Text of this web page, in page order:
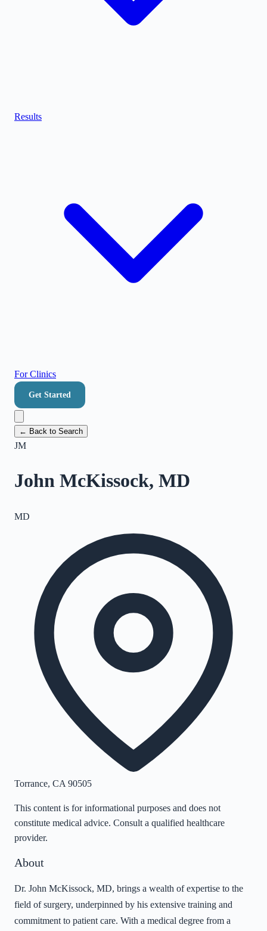
Results
For Clinics
Get Started
← Back to Search
JM
John McKissock, MD
MD
Torrance, CA 90505
This content is for informational purposes and does not
constitute medical advice. Consult a qualified healthcare
provider.
About
Dr. John McKissock, MD, brings a wealth of expertise to the
field of surgery, underpinned by his extensive training and
commitment to patient care. With a medical degree from a